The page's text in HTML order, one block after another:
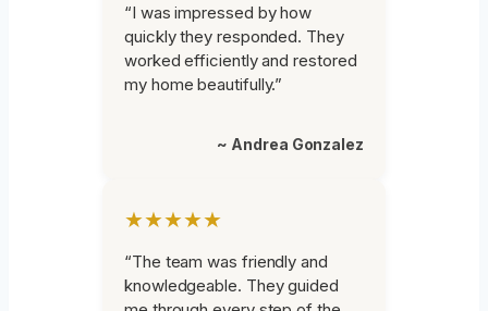
“I was impressed by how
quickly they responded. They
worked efficiently and restored
my home beautifully.”
~ Andrea Gonzalez
★★★★★
“The team was friendly and
knowledgeable. They guided